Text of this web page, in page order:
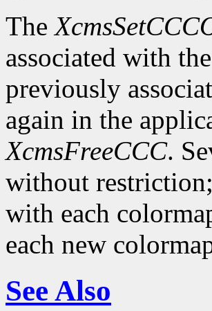
The
associated with
previously
again in the
XcmsFreeCCC.
without
with each
each new
See Also